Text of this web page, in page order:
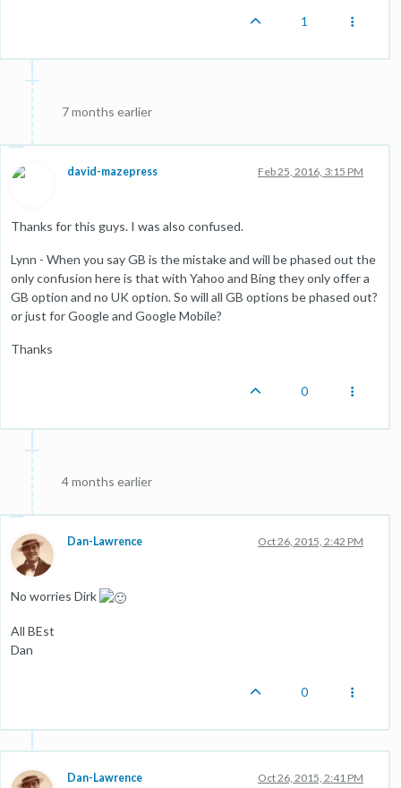
1
7 months earlier
david-mazepress Feb 25, 2016, 3:15 PM
Thanks for this guys. I was also confused.
Lynn - When you say GB is the mistake and will be phased out the
only confusion here is that with Yahoo and Bing they only offer a
GB option and no UK option. So will all GB options be phased out?
or just for Google and Google Mobile?
Thanks
0
4 months earlier
Dan-Lawrence Oct 26, 2015, 2:42 PM
No worries Dirk
All BEst
Dan
0
Dan-Lawrence Oct 26, 2015, 2:41 PM